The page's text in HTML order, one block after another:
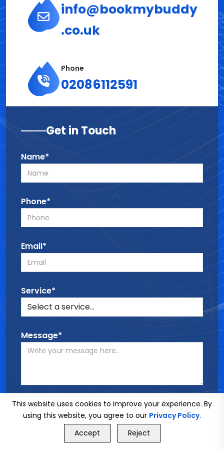
info@bookmybuddy
.co.uk
Phone
02086112591
Get in Touch
Name*
Phone*
Email*
Service*
Message*
SEND MESSAGE
GET FREE QUOTE
This website uses cookies to improve your experience. By
using this website, you agree to our Privacy Policy.
Accept
Reject